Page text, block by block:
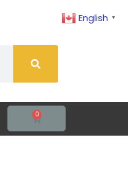
0
English ▼